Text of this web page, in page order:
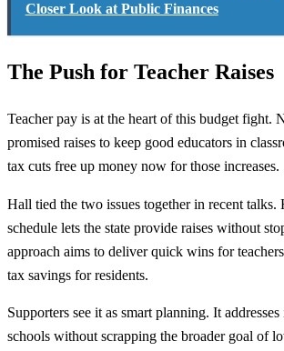
Closer Look at Public Finances
The Push for Teacher Raises
Teacher pay is at the heart of this budget fight.
promised raises to keep good educators in
tax cuts free up money now for those increases.
Hall tied the two issues together in recent talks.
schedule lets the state provide raises without
approach aims to deliver quick wins for
tax savings for residents.
Supporters see it as smart planning. It
schools without scrapping the broader goal of